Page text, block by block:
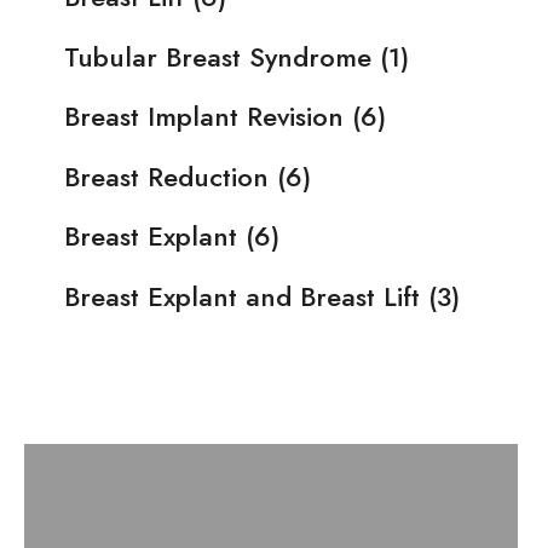
Tubular Breast Syndrome (1)
Breast Implant Revision (6)
Breast Reduction (6)
Breast Explant (6)
Breast Explant and Breast Lift (3)